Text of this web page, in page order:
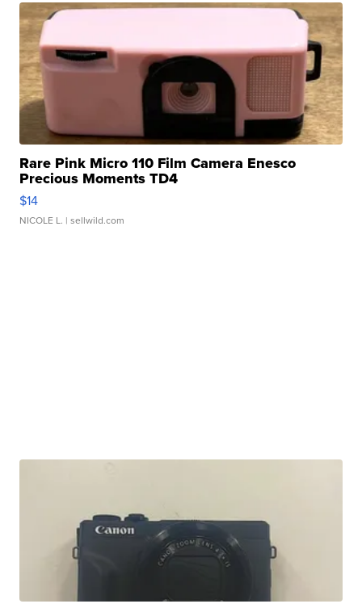
Rare Pink Micro 110 Film Camera Enesco
Precious Moments TD4
$14
NICOLE L. | sellwild.com